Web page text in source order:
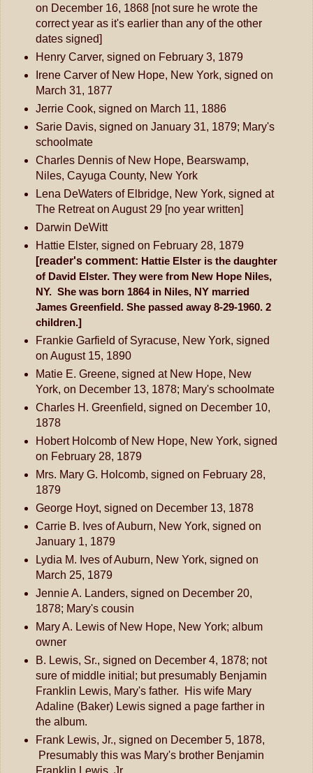
on December 16, 1868 [not sure he wrote the
correct year as it's earlier than any of the other
dates signed]
Henry Carver, signed on February 3, 1879
Irene Carver of New Hope, New York, signed on
March 31, 1877
Jerrie Cook, signed on March 11, 1886
Sarie Davis, signed on January 31, 1879; Mary's
schoolmate
Charles Dennis of New Hope, Bearswamp,
Niles, Cayuga County, New York
Lena DeWaters of Elbridge, New York, signed at
The Retreat on August 29 [no year written]
Darwin DeWitt
Hattie Elster, signed on February 28, 1879
[reader's comment: Hattie Elster is the daughter
of David Elster. They were from New Hope Niles,
NY. She was born 1864 in Niles, NY married
James Greenfield. She passed away 8-29-1960. 2
children.]
Frankie Garfield of Syracuse, New York, signed
on August 15, 1890
Matie E. Greene, signed at New Hope, New
York, on December 13, 1878; Mary's schoolmate
Charles H. Greenfield, signed on December 10,
1878
Hobert Holcomb of New Hope, New York, signed
on February 28, 1879
Mrs. Mary G. Holcomb, signed on February 28,
1879
George Hoyt, signed on December 13, 1878
Carrie B. Ives of Auburn, New York, signed on
January 1, 1879
Lydia M. Ives of Auburn, New York, signed on
March 25, 1879
Jennie A. Landers, signed on December 20,
1878; Mary's cousin
Mary A. Lewis of New Hope, New York; album
owner
B. Lewis, Sr., signed on December 4, 1878; not
sure of middle initial; but presumably Benjamin
Franklin Lewis, Mary's father. His wife Mary
Adaline (Baker) Lewis signed a page farther in
the album.
Frank Lewis, Jr., signed on December 5, 1878,
Presumably this was Mary's brother Benjamin
Franklin Lewis, Jr.